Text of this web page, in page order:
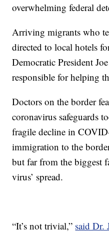
overwhelming federal
Arriving migrants who
directed to local hotels
Democratic President
responsible for helping
Doctors on the border
coronavirus safeguards
fragile decline in
immigration to the
but far from the biggest
virus’ spread.
“It’s not trivial,” said Dr.